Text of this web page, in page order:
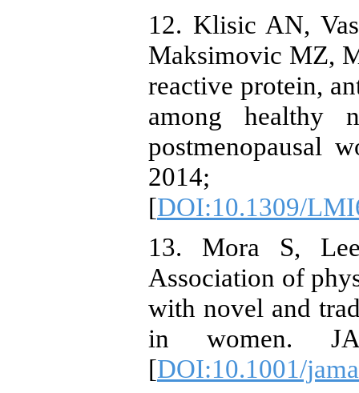
12. Klisic AN,
Maksimovic MZ,
reactive protein,
among healthy
postmenopausal
2014;
[DOI:10.1309/
13. Mora S,
Association of
with novel and
in women.
[DOI:10.1001/